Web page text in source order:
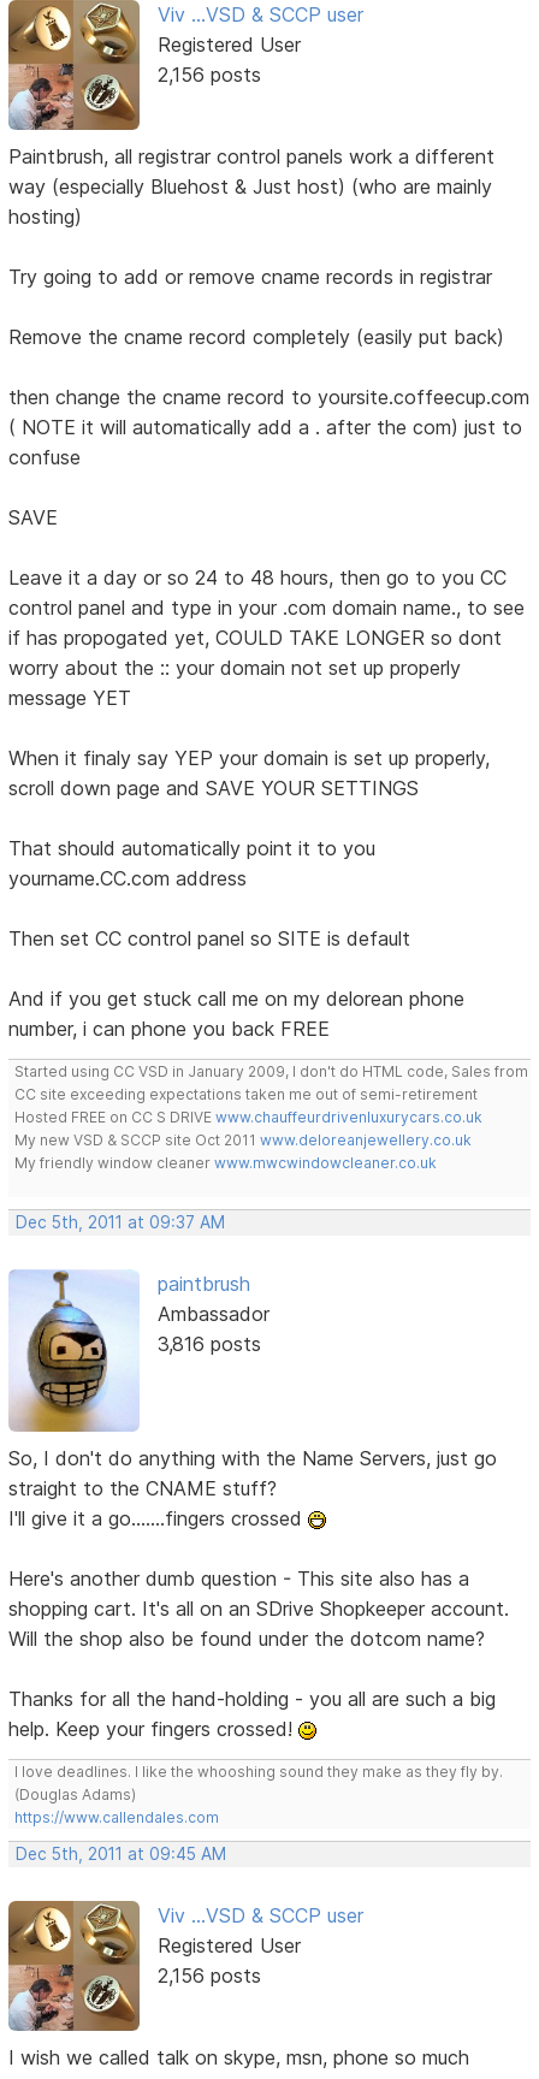
Viv ...VSD & SCCP user
Registered User
2,156 posts
Paintbrush, all registrar control panels work a different
way (especially Bluehost & Just host) (who are mainly
hosting)
Try going to add or remove cname records in registrar
Remove the cname record completely (easily put back)
then change the cname record to yoursite.coffeecup.com
( NOTE it will automatically add a . after the com) just to
confuse
SAVE
Leave it a day or so 24 to 48 hours, then go to you CC
control panel and type in your .com domain name., to see
if has propogated yet, COULD TAKE LONGER so dont
worry about the :: your domain not set up properly
message YET
When it finaly say YEP your domain is set up properly,
scroll down page and SAVE YOUR SETTINGS
That should automatically point it to you
yourname.CC.com address
Then set CC control panel so SITE is default
And if you get stuck call me on my delorean phone
number, i can phone you back FREE
Started using CC VSD in January 2009, I don't do HTML code, Sales from
CC site exceeding expectations taken me out of semi-retirement
Hosted FREE on CC S DRIVEwww.chauffeurdrivenluxurycars.co.uk
My new VSD & SCCP site Oct 2011www.deloreanjewellery.co.uk
My friendly window cleanerwww.mwcwindowcleaner.co.uk
Dec 5th, 2011 at 09:37 AM
paintbrush
Ambassador
3,816 posts
So, I don't do anything with the Name Servers, just go
straight to the CNAME stuff?
I'll give it a go.......fingers crossed
Here's another dumb question - This site also has a
shopping cart. It's all on an SDrive Shopkeeper account.
Will the shop also be found under the dotcom name?
Thanks for all the hand-holding - you all are such a big
help. Keep your fingers crossed!
I love deadlines. I like the whooshing sound they make as they fly by.
(Douglas Adams)
https://www.callendales.com
Dec 5th, 2011 at 09:45 AM
Viv ...VSD & SCCP user
Registered User
2,156 posts
I wish we called talk on skype, msn, phone so much